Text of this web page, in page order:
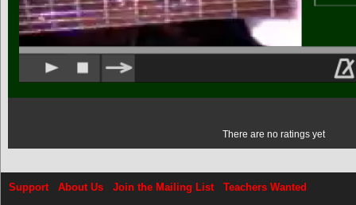
There are no ratings yet
Support About Us Join the Mailing List Teachers Wanted